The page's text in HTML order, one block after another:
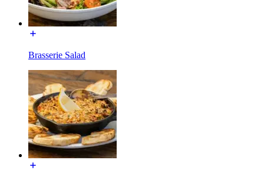
Brasserie Salad